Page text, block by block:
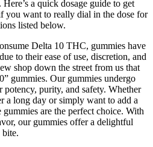
a quick dosage guide to get
you want to really dial in the dose for
listed below.
Delta 10 THC, gummies have
to their ease of use, discretion, and
shop down the street from us that
gummies. Our gummies undergo
potency, purity, and safety. Whether
a long day or simply want to add a
are the perfect choice. With
our gummies offer a delightful
bite.